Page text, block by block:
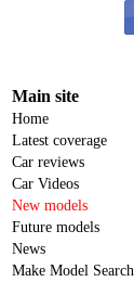
Main site
Home
Latest coverage
Car reviews
Car Videos
New models
Future models
News
Make Model Search